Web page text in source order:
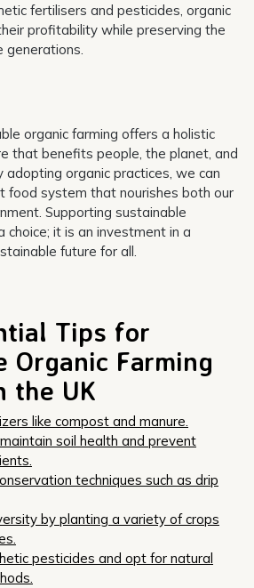
fertilisers and pesticides, organic
profitability while preserving the
generations.
organic farming offers a holistic
that benefits people, the planet, and
adopting organic practices, we can
food system that nourishes both our
Supporting sustainable
choice; it is an investment in a
future for all.
Tips for
Organic Farming
the UK
like compost and manure.
soil health and prevent
techniques such as drip
by planting a variety of crops
pesticides and opt for natural